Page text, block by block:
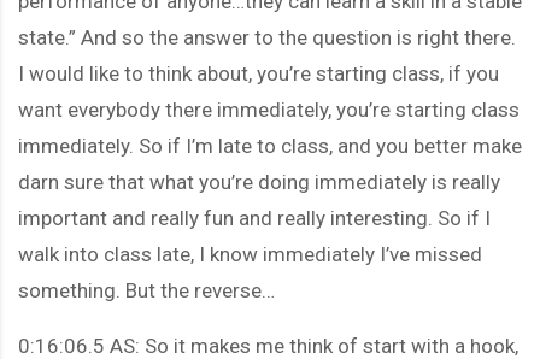
state.” And so the answer to the question is right there.
I would like to think about, you’re starting class, if you
want everybody there immediately, you’re starting class
immediately. So if I’m late to class, and you better make
darn sure that what you’re doing immediately is really
important and really fun and really interesting. So if I
walk into class late, I know immediately I’ve missed
something. But the reverse…
0:16:06.5 AS: So it makes me think of start with a hook,